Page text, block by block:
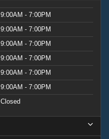
9:00AM - 7:00PM
9:00AM - 7:00PM
9:00AM - 7:00PM
9:00AM - 7:00PM
9:00AM - 7:00PM
9:00AM - 7:00PM
Closed